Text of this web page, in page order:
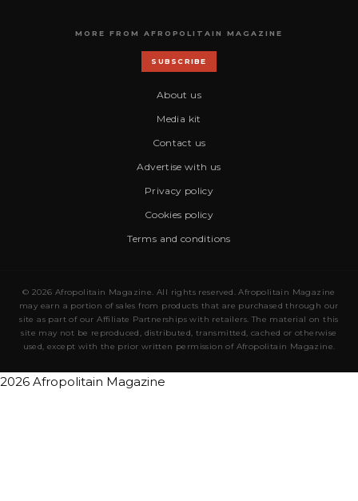
MORE FROM AFROPOLITAIN MAGAZINE
SUBSCRIBE
About us
Media kit
Contact us
Advertise with us
Privacy policy
Cookies policy
Terms and conditions
© 2026 Afropolitain Magazine. All rights reserved. Afropolitain Magazine
may earn a portion of sales from products that are purchased through our
site as part of our Affiliate Partnerships with retailers. The material on this
site may not be reproduced, distributed, transmitted, cached or otherwise
used, except with the prior written permission of Afropolitain Magazine.
2026 Afropolitain Magazine